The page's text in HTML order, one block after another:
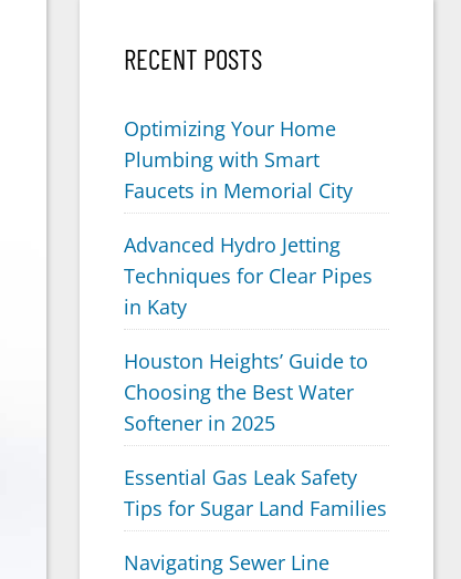
RECENT POSTS
Optimizing Your Home
Plumbing with Smart
Faucets in Memorial City
Advanced Hydro Jetting
Techniques for Clear Pipes
in Katy
Houston Heights’ Guide to
Choosing the Best Water
Softener in 2025
Essential Gas Leak Safety
Tips for Sugar Land Families
Navigating Sewer Line